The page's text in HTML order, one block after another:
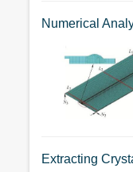
Numerical
Extracting